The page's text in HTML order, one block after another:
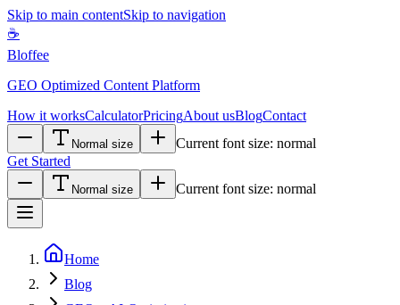
Skip to main contentSkip to navigation
☕
Bloffee
GEO Optimized Content Platform
How it worksCalculatorPricingAbout usBlogContact
Normal size Current font size: normal
Get Started
Normal size Current font size: normal
Home
Blog